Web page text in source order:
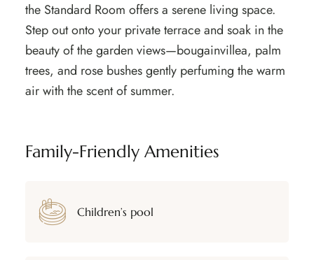
the Standard Room offers a serene living space.
Step out onto your private terrace and soak in the
beauty of the garden views—bougainvillea, palm
trees, and rose bushes gently perfuming the warm
air with the scent of summer.
Family-Friendly Amenities
Children’s pool